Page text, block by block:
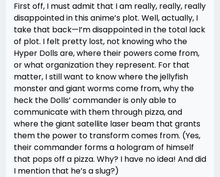
First off, I must admit that I am really, really, really
disappointed in this anime’s plot. Well, actually, I
take that back—I’m disappointed in the total lack
of plot. I felt pretty lost, not knowing who the
Hyper Dolls are, where their powers come from,
or what organization they represent. For that
matter, I still want to know where the jellyfish
monster and giant worms come from, why the
heck the Dolls’ commander is only able to
communicate with them through pizza, and
where the giant satellite laser beam that grants
them the power to transform comes from. (Yes,
their commander forms a hologram of himself
that pops off a pizza. Why? I have no idea! And did
I mention that he’s a slug?)